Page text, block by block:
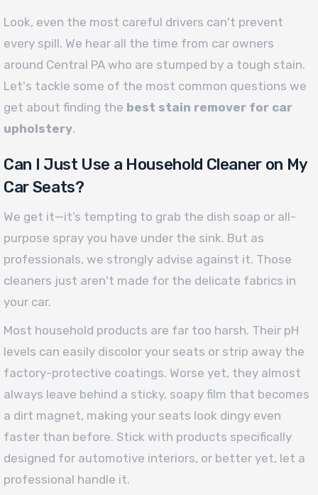
Look, even the most careful drivers can't prevent
every spill. We hear all the time from car owners
around Central PA who are stumped by a tough stain.
Let's tackle some of the most common questions we
get about finding the best stain remover for car
upholstery.
Can I Just Use a Household Cleaner on My
Car Seats?
We get it—it’s tempting to grab the dish soap or all-
purpose spray you have under the sink. But as
professionals, we strongly advise against it. Those
cleaners just aren't made for the delicate fabrics in
your car.
Most household products are far too harsh. Their pH
levels can easily discolor your seats or strip away the
factory-protective coatings. Worse yet, they almost
always leave behind a sticky, soapy film that becomes
a dirt magnet, making your seats look dingy even
faster than before. Stick with products specifically
designed for automotive interiors, or better yet, let a
professional handle it.